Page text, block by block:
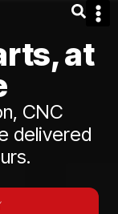
at
CNC
delivered